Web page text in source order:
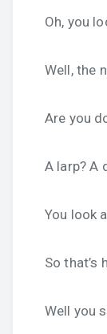
Oh, you
Well, the
Are you
A larp? A
You look
So that’s
Well you